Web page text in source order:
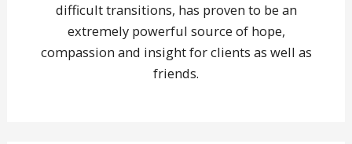
difficult transitions, has proven to be an
extremely powerful source of hope,
compassion and insight for clients as well as
friends.